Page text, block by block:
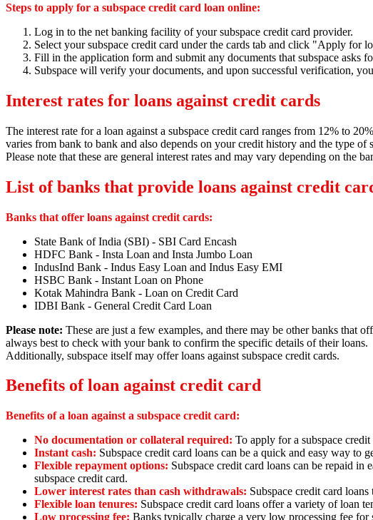
Steps to apply for a subspace credit card loan online:
Log in to the net banking facility of your subspace credit card provider.
Select your subspace credit card under the cards tab and click "Apply for
Fill in the application form and submit any documents that subspace asks
Subspace will verify your documents, and upon successful verification,
Interest rates for loans against credit cards
The interest rate for a loan against a subspace credit card ranges from 12% to
varies from bank to bank and also depends on your credit history and the type of
Please note that these are general interest rates and may vary depending on the
List of banks that provide loans against credit
Banks that offer loans against credit cards:
State Bank of India (SBI) - SBI Card Encash
HDFC Bank - Insta Loan and Insta Jumbo Loan
IndusInd Bank - Indus Easy Loan and Indus Easy EMI
HSBC Bank - Instant Loan on Phone
Kotak Mahindra Bank - Loan on Credit Card
IDBI Bank - General Credit Card Loan
Please note: These are just a few examples, and there may be other banks that
always best to check with your bank to confirm the specific details of their loans.
Additionally, subspace itself may offer loans against subspace credit cards.
Benefits of loan against credit card
Benefits of a loan against a subspace credit card:
No documentation or collateral required: To apply for a subspace credit
Instant cash: Subspace credit card loans can be a quick and easy way to
Flexible repayment options: Subspace credit card loans can be repaid in
subspace credit card.
Lower interest rates than cash withdrawals: Subspace credit card
Flexible loan tenures: Subspace credit card loans offer a variety of loan
Low processing fee: Banks typically charge a very low processing fee for